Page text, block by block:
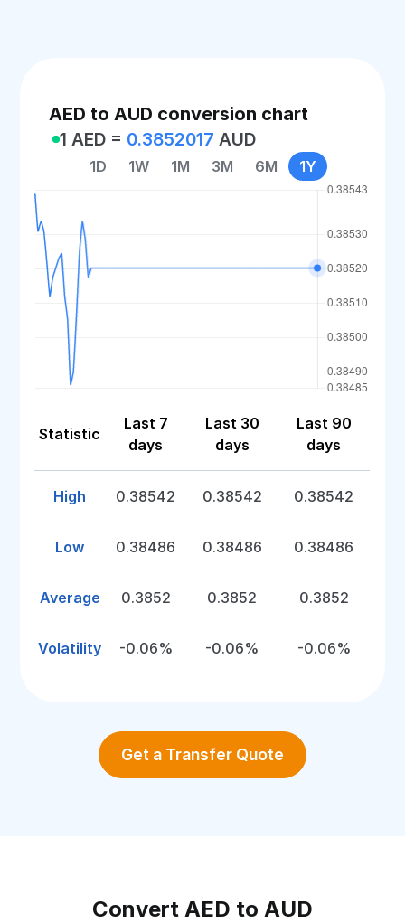
AED to AUD conversion chart
1 AED = 0.3852017 AUD
1D 1W 1M 3M 6M 1Y
Statistic
Last 7
days
Last 30
days
Last 90
days
High 0.38542 0.38542 0.38542
Low 0.38486 0.38486 0.38486
Average 0.3852 0.3852 0.3852
Volatility -0.06% -0.06% -0.06%
Get a Transfer Quote
Convert AED to AUD